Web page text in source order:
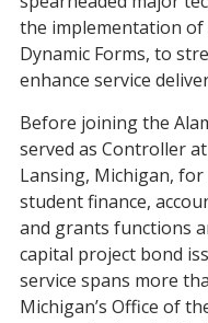
the implementation of
Dynamic Forms, to
enhance service
Before joining the
served as Controller
Lansing, Michigan,
student finance,
and grants functions
capital project bond
service spans more
Michigan’s Office of